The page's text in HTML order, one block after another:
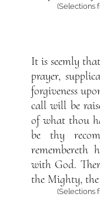
(Selections
It is seemly
prayer,
forgiveness
call will be
of what thou
be thy
remembereth
with God.
the Mighty,
(Selections